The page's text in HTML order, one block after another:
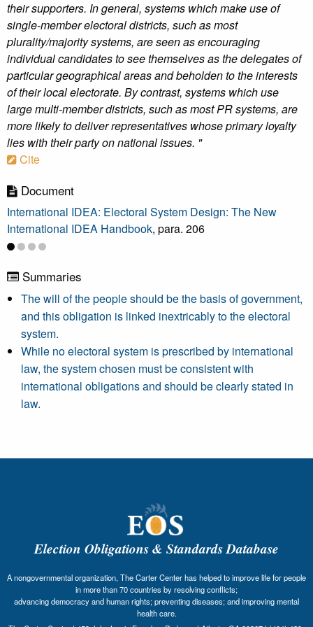
their supporters. In general, systems which make use of
single-member electoral districts, such as most
plurality/majority systems, are seen as encouraging
individual candidates to see themselves as the delegates of
particular geographical areas and beholden to the interests
of their local electorate. By contrast, systems which use
large multi-member districts, such as most PR systems, are
more likely to deliver representatives whose primary loyalty
lies with their party on national issues. "
Cite
Document
International IDEA: Electoral System Design: The New
International IDEA Handbook, para. 206
Summaries
The will of the people should be the basis of government,
and this obligation is linked inextricably to the electoral
system.
While no electoral system is prescribed by international
law, the system chosen must be consistent with
international obligations and should be clearly stated in
law.
Election Obligations & Standards Database
A nongovernmental organization, The Carter Center has helped to improve life for people
in more than 70 countries by resolving conflicts;
advancing democracy and human rights; preventing diseases; and improving mental
health care.